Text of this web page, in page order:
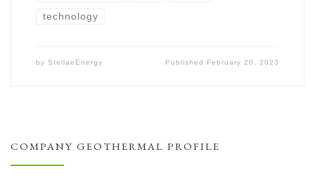
technology
by StellaeEnergy Published February 20, 2023
COMPANY GEOTHERMAL PROFILE